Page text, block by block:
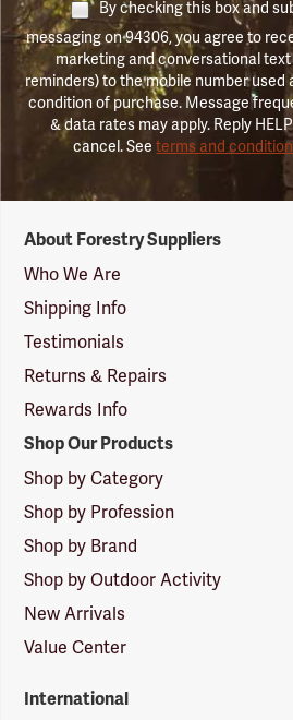
By checking this box and
messaging on 94306, you agree to
marketing and conversational
reminders) to the mobile number used
condition of purchase. Message
& data rates may apply. Reply
cancel. Seeterms and
Suppliers
Logo
About Forestry Suppliers
Who We Are
Shipping Info
Testimonials
Returns & Repairs
Rewards Info
Shop Our Products
Shop by Category
Shop by Profession
Shop by Brand
Shop by Outdoor Activity
New Arrivals
Value Center
International